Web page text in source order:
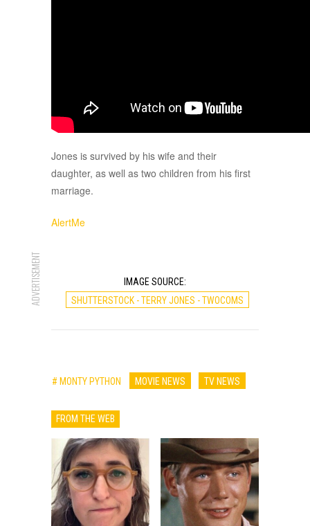
Jones is survived by his wife and their
daughter, as well as two children from his first
marriage.
AlertMe
ADVERTISEMENT
IMAGE SOURCE:
SHUTTERSTOCK - TERRY JONES - TWOCOMS
# MONTY PYTHON MOVIE NEWS TV NEWS
FROM THE WEB